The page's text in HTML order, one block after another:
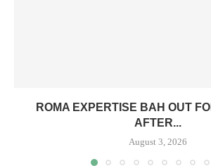
ROMA EXPERTISE BAH OUT
AFTER...
August 3, 2026